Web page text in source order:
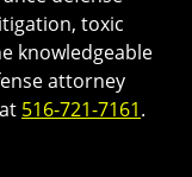
toxic
knowledgeable
attorney
516-721-7161.